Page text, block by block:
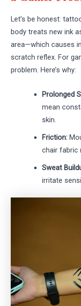
Let’s be honest:
body treats new ink
area—which causes
scratch reflex. For
problem. Here’s why:
Prolonged
mean
skin.
Friction:
chair fabric
Sweat
irritate